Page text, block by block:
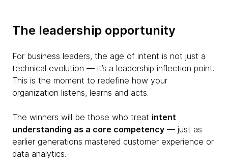
The leadership opportunity
For business leaders, the age of intent is not just a
technical evolution — it’s a leadership inflection point.
This is the moment to redefine how your
organization listens, learns and acts.
The winners will be those who treat intent
understanding as a core competency — just as
earlier generations mastered customer experience or
data analytics.